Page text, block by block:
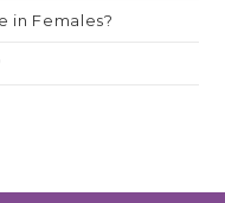
in Females?